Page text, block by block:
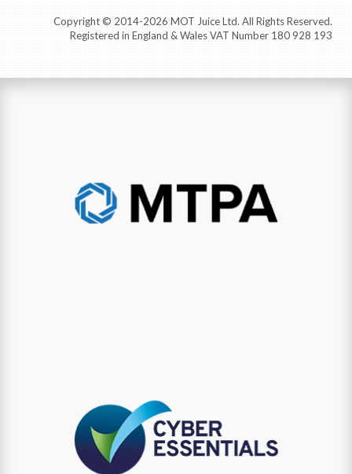
Copyright © 2014-2026 MOT Juice Ltd. All Rights Reserved.
Registered in England & Wales VAT Number 180 928 193